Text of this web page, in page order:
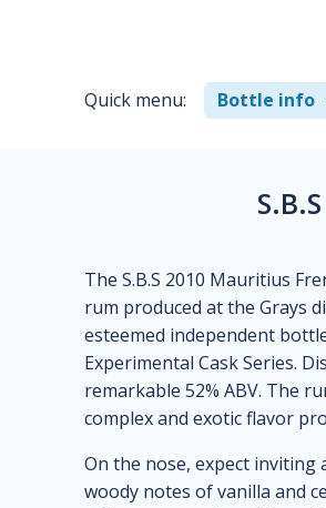
Quick menu: Bottle info
The S.B.S 2010 Mauritius
rum produced at the Grays
esteemed independent
Experimental Cask Series.
remarkable 52% ABV. The
complex and exotic flavor
On the nose, expect
woody notes of vanilla and